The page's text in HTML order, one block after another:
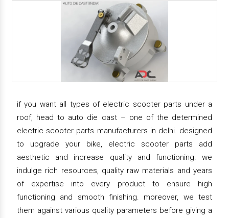
if you want all types of electric scooter parts under a
roof, head to auto die cast – one of the determined
electric scooter parts manufacturers in delhi. designed
to upgrade your bike, electric scooter parts add
aesthetic and increase quality and functioning. we
indulge rich resources, quality raw materials and years
of expertise into every product to ensure high
functioning and smooth finishing. moreover, we test
them against various quality parameters before giving a